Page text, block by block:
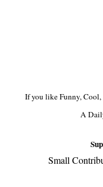
If you like Funny,
A
Small